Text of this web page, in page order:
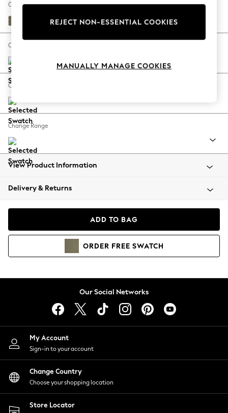
Hardware Detailing
Escape into Summer: As Advertised
Spring Dressing
Coastal Prints
Balloon Trousers
Summer Footwear
All Clothing
Beachwear
Coats & Jackets
Hoodies & Sweatshirts
Lingerie
Nightwear
Shirts & Blouses
Shorts
Skirts
Suits & Tailoring
Sportswear
Swimwear
Change Fabric And Colour
Tweedy Chenille Mid Moss Green
Change Size And Shape
Change Feet
Change Range
View Product Information
Delivery & Returns
ADD TO BAG
ORDER FREE SWATCH
Our Social Networks
My Account
Sign-in to your account
Change Country
Choose your shopping location
Store Locator
REJECT NON-ESSENTIAL COOKIES
MANUALLY MANAGE COOKIES